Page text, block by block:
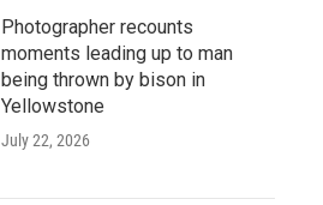
Photographer recounts
moments leading up to man
being thrown by bison in
Yellowstone
July 22, 2026